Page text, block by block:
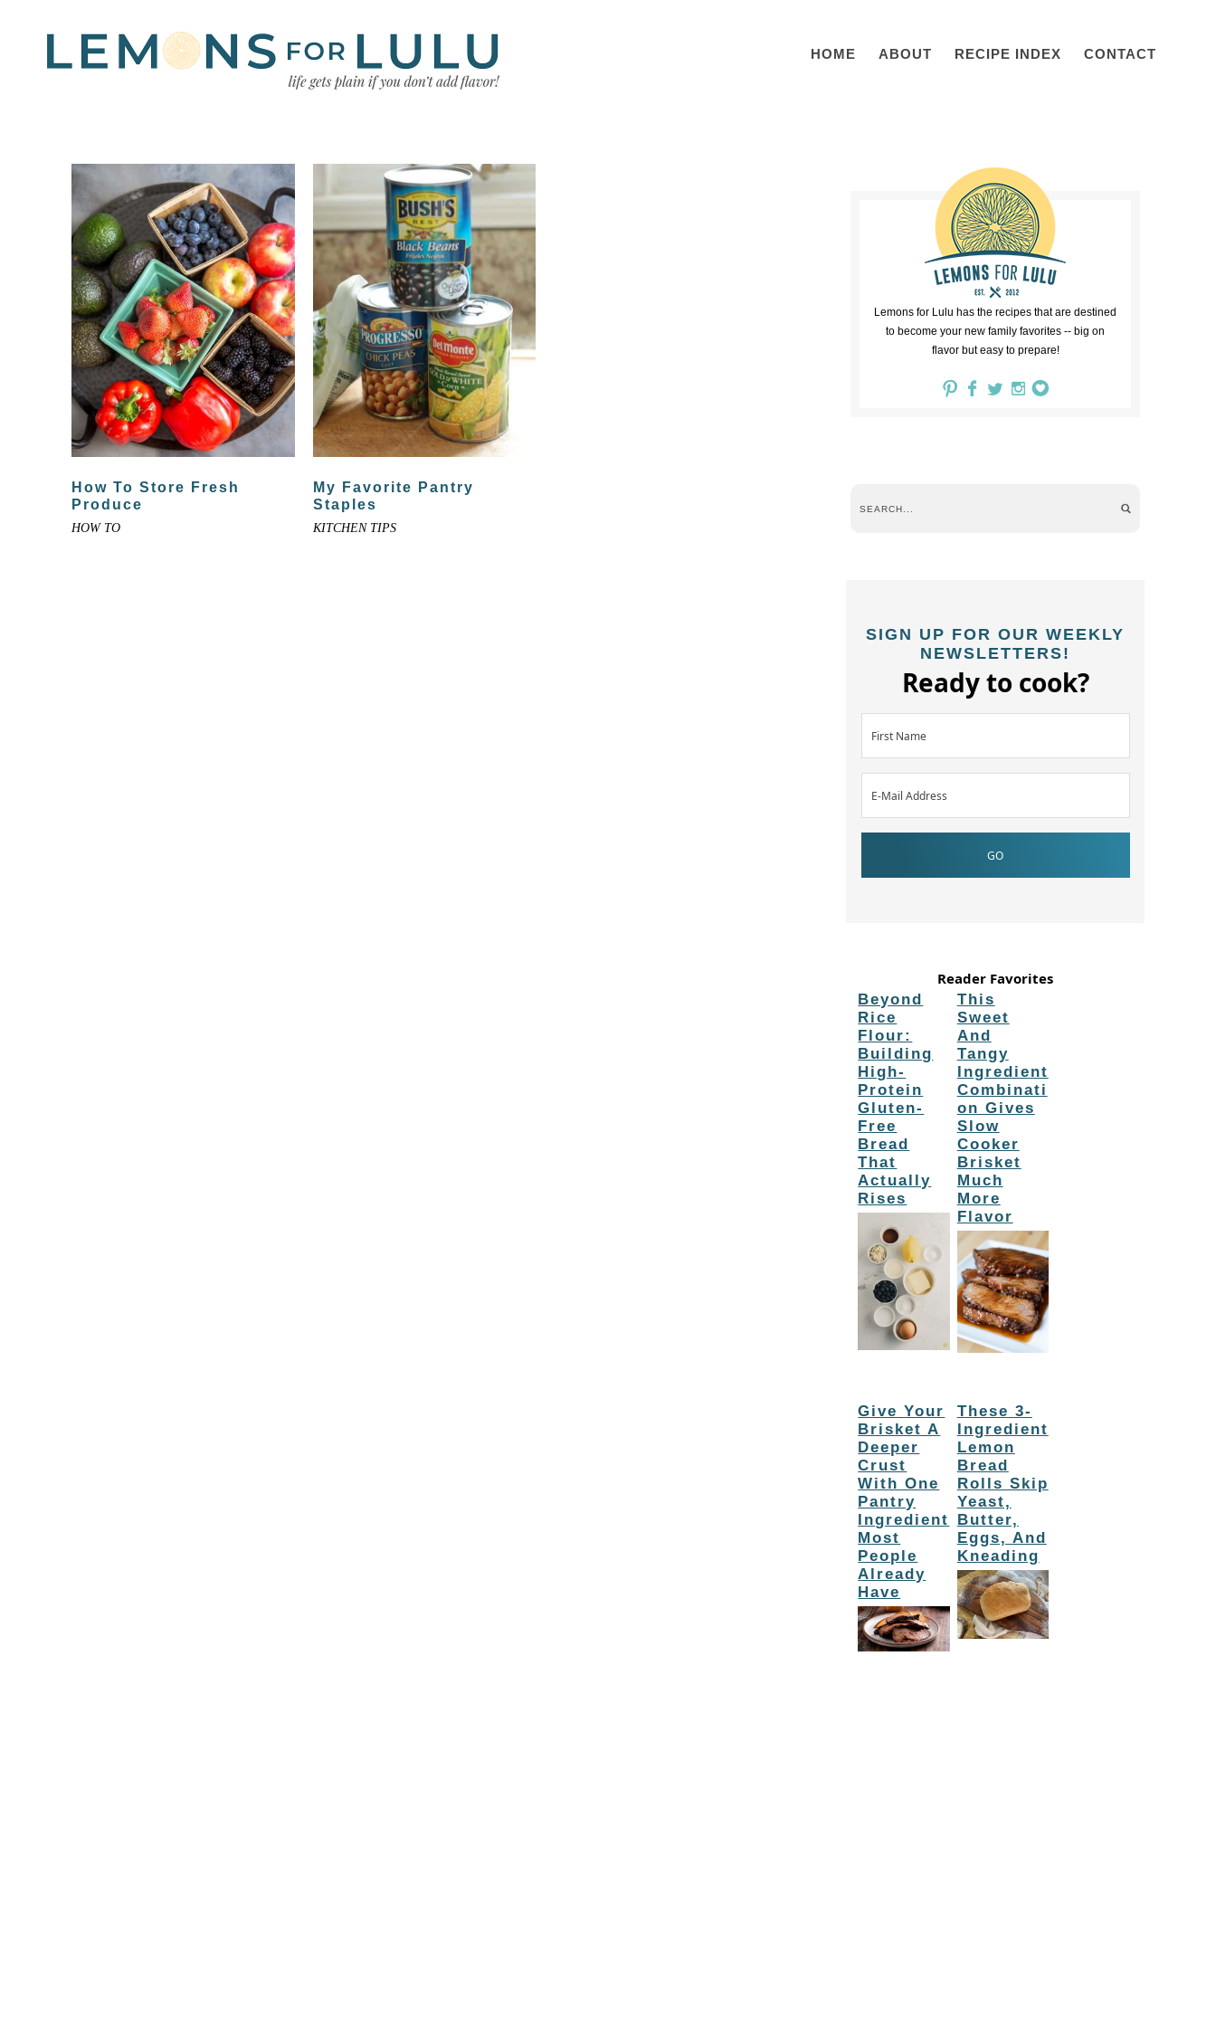
HOME ABOUT RECIPE INDEX CONTACT
How To Store Fresh
Produce
HOW TO
My Favorite Pantry
Staples
KITCHEN TIPS
Lemons for Lulu has the recipes that are destined
to become your new family favorites -- big on
flavor but easy to prepare!
SIGN UP FOR OUR WEEKLY
NEWSLETTERS!
Ready to cook?
Reader Favorites
Beyond
Rice
Flour:
Building
High-
Protein
Gluten-
Free
Bread
That
Actually
Rises
This
Sweet
And
Tangy
Ingredient
Combinati
on Gives
Slow
Cooker
Brisket
Much
More
Flavor
Give Your
Brisket A
Deeper
Crust
With One
Pantry
Ingredient
Most
People
Already
Have
These 3-
Ingredient
Lemon
Bread
Rolls Skip
Yeast,
Butter,
Eggs, And
Kneading